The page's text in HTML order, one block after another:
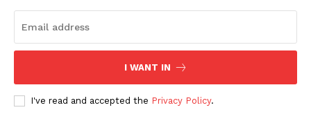
I WANT IN
I've read and accepted the Privacy Policy.